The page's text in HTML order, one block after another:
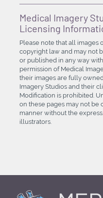
Medical Imagery
Licensing
Please note that all images
copyright law and may not
or published in any way
permission of Medical
their images are fully
Imagery Studios and their
Modification is prohibited.
on these pages may not be
manner without the
illustrators.